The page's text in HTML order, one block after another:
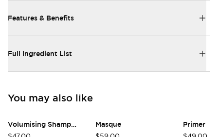
Features & Benefits
Full Ingredient List
You may also like
Masque
Primer